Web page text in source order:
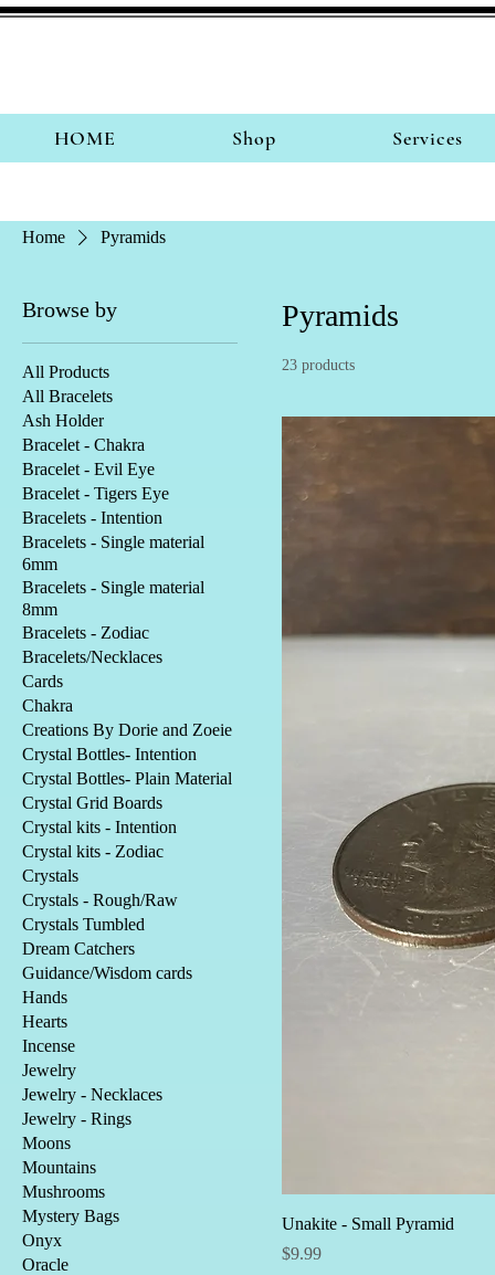
HOME Shop Services
Home Pyramids
Browse by
All Products
All Bracelets
Ash Holder
Bracelet - Chakra
Bracelet - Evil Eye
Bracelet - Tigers Eye
Bracelets - Intention
Bracelets - Single material
6mm
Bracelets - Single material
8mm
Bracelets - Zodiac
Bracelets/Necklaces
Cards
Chakra
Creations By Dorie and Zoeie
Crystal Bottles- Intention
Crystal Bottles- Plain Material
Crystal Grid Boards
Crystal kits - Intention
Crystal kits - Zodiac
Crystals
Crystals - Rough/Raw
Crystals Tumbled
Dream Catchers
Guidance/Wisdom cards
Hands
Hearts
Incense
Jewelry
Jewelry - Necklaces
Jewelry - Rings
Moons
Mountains
Mushrooms
Mystery Bags
Onyx
Oracle
Pyramids
23 products
Unakite - Small Pyramid
Price
$9.99